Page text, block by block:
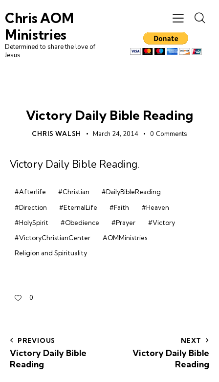
Chris AOM
Ministries
Determined to share the love of
Jesus
Victory Daily Bible Reading
CHRIS WALSH March 24, 2014 0 Comments
Victory Daily Bible Reading.
#Afterlife #Christian
#DailyBibleReading
#Direction
#EternalLife #Faith
#Heaven
#HolySpirit
#Obedience #Prayer
#Victory
#VictoryChristianCenter
AOMMinistries
Religion and Spirituality
0
PREVIOUS
Victory Daily Bible
Reading
NEXT
Victory Daily Bible
Reading